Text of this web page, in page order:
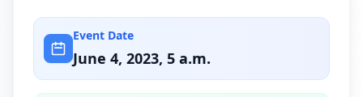
Event Date
June 4, 2023, 5 a.m.